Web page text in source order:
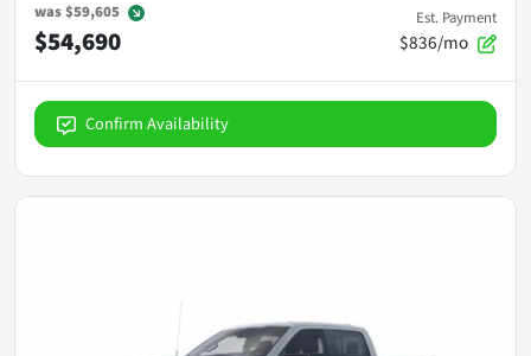
was$59,605
$54,690
Est. Payment
$836/mo
Confirm Availability